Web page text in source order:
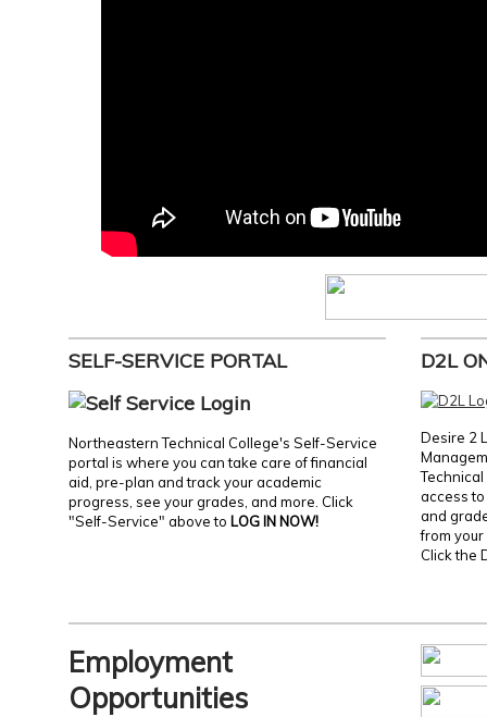
SELF-SERVICE PORTAL
Northeastern Technical College's Self-Service
portal is where you can take care of financial
aid, pre-plan and track your academic
progress, see your grades, and more. Click
"Self-Service" above to LOG IN NOW!
D2L
Desire 2
access
and
from
Click the
Employment
Opportunities